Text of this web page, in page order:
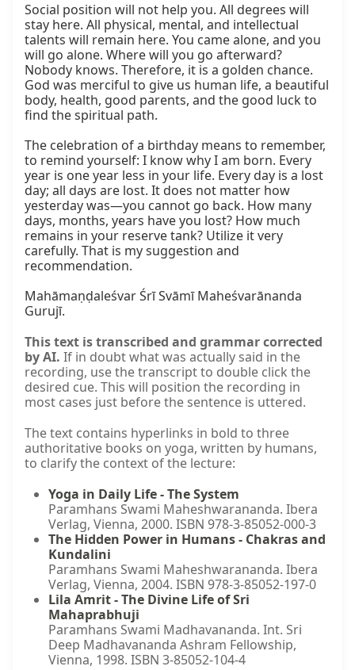
Social position will not help you. All degrees will
stay here. All physical, mental, and intellectual
talents will remain here. You came alone, and you
will go alone. Where will you go afterward?
Nobody knows. Therefore, it is a golden chance.
God was merciful to give us human life, a beautiful
body, health, good parents, and the good luck to
find the spiritual path.
The celebration of a birthday means to remember,
to remind yourself: I know why I am born. Every
year is one year less in your life. Every day is a lost
day; all days are lost. It does not matter how
yesterday was—you cannot go back. How many
days, months, years have you lost? How much
remains in your reserve tank? Utilize it very
carefully. That is my suggestion and
recommendation.
Mahāmaṇḍaleśvar Śrī Svāmī Maheśvarānanda
Gurujī.
This text is transcribed and grammar corrected
by AI. If in doubt what was actually said in the
recording, use the transcript to double click the
desired cue. This will position the recording in
most cases just before the sentence is uttered.
The text contains hyperlinks in bold to three
authoritative books on yoga, written by humans,
to clarify the context of the lecture:
Yoga in Daily Life - The System
Paramhans Swami Maheshwarananda. Ibera
Verlag, Vienna, 2000. ISBN 978-3-85052-000-3
The Hidden Power in Humans - Chakras and
Kundalini
Paramhans Swami Maheshwarananda. Ibera
Verlag, Vienna, 2004. ISBN 978-3-85052-197-0
Lila Amrit - The Divine Life of Sri
Mahaprabhuji
Paramhans Swami Madhavananda. Int. Sri
Deep Madhavananda Ashram Fellowship,
Vienna, 1998. ISBN 3-85052-104-4